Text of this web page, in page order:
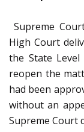
Supreme
High Court
the State
reopen the
had been
without an
Supreme Court